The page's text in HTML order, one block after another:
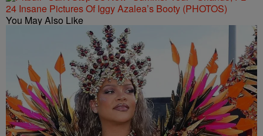
24 Insane Pictures Of Iggy Azalea’s Booty (PHOTOS)
You May Also Like